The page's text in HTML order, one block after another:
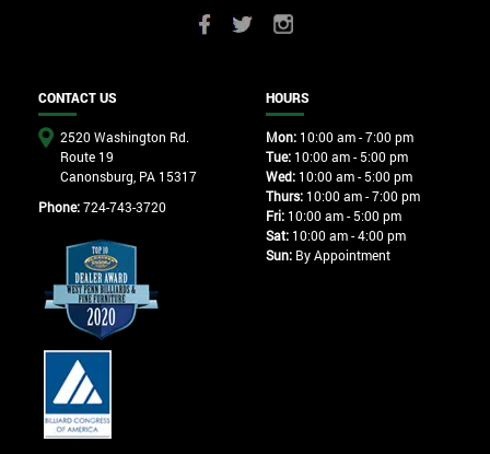
CONTACT US
2520 Washington Rd.
Route 19
Canonsburg, PA 15317
Phone:724-743-3720
HOURS
Mon:10:00 am - 7:00 pm
Tue:10:00 am - 5:00 pm
Wed:10:00 am - 5:00 pm
Thurs:10:00 am - 7:00 pm
Fri:10:00 am - 5:00 pm
Sat:10:00 am - 4:00 pm
Sun:By Appointment